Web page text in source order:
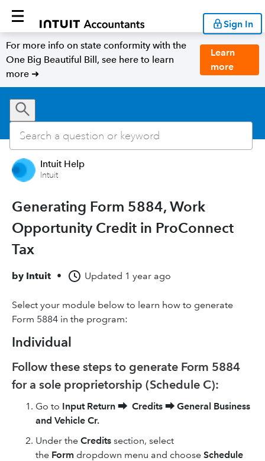
Sign In
For more info on state conformity with the
One Big Beautiful Bill, see here to learn
more ➜
Learn
more
Intuit Help
Intuit
Generating Form 5884, Work
Opportunity Credit in ProConnect
Tax
by Intuit • Updated 1 year ago
Select your module below to learn how to generate
Form 5884 in the program:
Individual
Follow these steps to generate Form 5884
for a sole proprietorship (Schedule C):
Go to Input Return ⮕ Credits ⮕ General Business
and Vehicle Cr.
Under the Credits section, select
the Form dropdown menu and choose Schedule